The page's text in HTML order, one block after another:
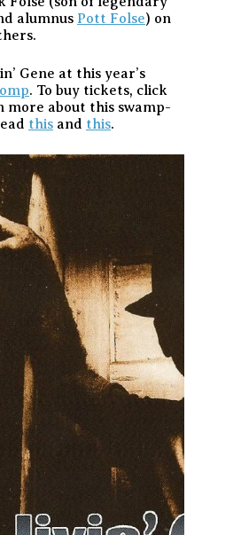
alumnus Pott Folse) on
Gene at this year’s
. To buy tickets, click
more about this swamp-
this and this.